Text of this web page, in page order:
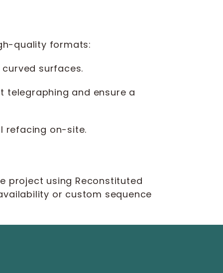
quality formats:
surfaces.
telegraphing and ensure a
refacing on-site.
project using Reconstituted
or custom sequence